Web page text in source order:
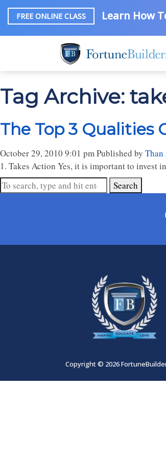
FREE ONLINE CLASS Learn How
Tag Archive:
The Top 3 Qualities
October 29, 2010 9:01 pmPublished by
1. Takes Action Yes, it is important to invest
Search
Copyright © 2026